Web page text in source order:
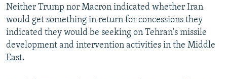
Neither Trump nor Macron indicated whether Iran
would get something in return for concessions they
indicated they would be seeking on Tehran's missile
development and intervention activities in the Middle
East.